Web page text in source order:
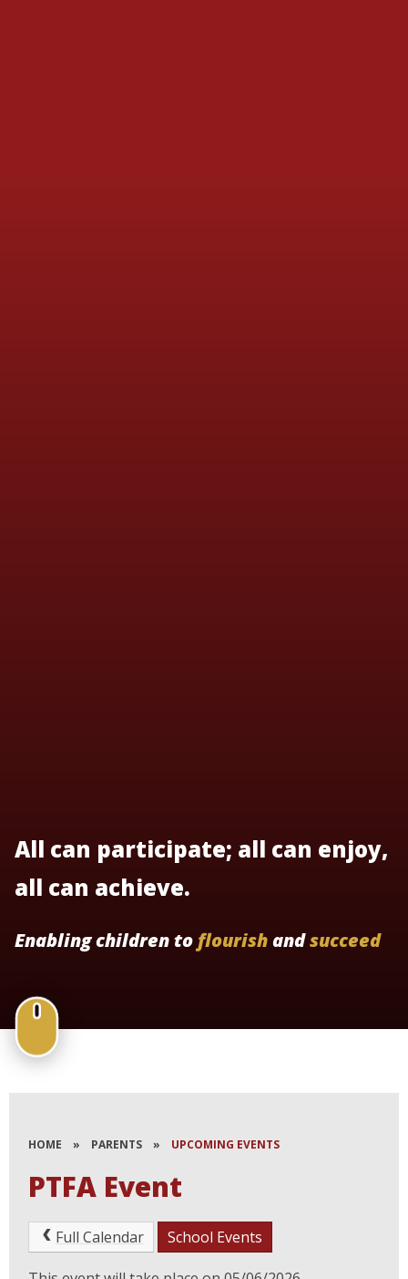
All can participate; all can enjoy,
all can achieve.
Enabling children to flourishandsucceed
HOME » PARENTS » UPCOMING EVENTS
PTFA Event
Full Calendar School Events